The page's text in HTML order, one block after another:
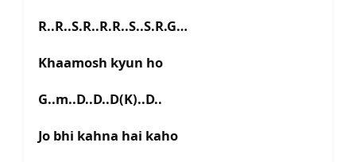
R..R..S.R..R.R..S..S.R.G…
Khaamosh kyun ho
G..m..D..D..D(K)..D..
Jo bhi kahna hai kaho